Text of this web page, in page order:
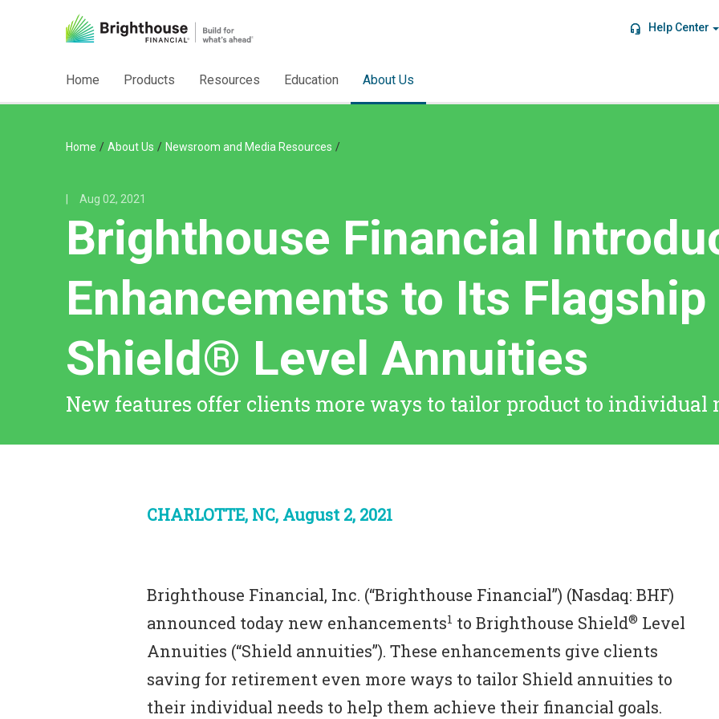
Help Center
Home Products Resources Education About Us
Home / About Us / Newsroom and Media Resources /
Aug 02, 2021
Brighthouse Financial
Enhancements to Its Flagship
Shield® Level Annuities
New features offer clients more ways to tailor product to individual
CHARLOTTE, NC, August 2, 2021
Brighthouse Financial, Inc. (“Brighthouse Financial”) (Nasdaq: BHF)
announced today new enhancements1 to Brighthouse Shield® Level
Annuities (“Shield annuities”). These enhancements give clients
saving for retirement even more ways to tailor Shield annuities to
their individual needs to help them achieve their financial goals.